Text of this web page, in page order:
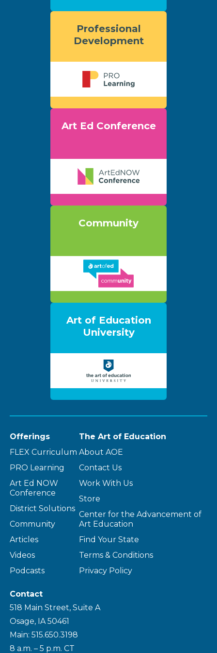
Professional
Development
Art Ed Conference
Community
Art of Education
University
Offerings
FLEX Curriculum
PRO Learning
Art Ed NOW
Conference
District Solutions
Community
Articles
Videos
Podcasts
The Art of Education
About AOE
Contact Us
Work With Us
Store
Center for the Advancement of
Art Education
Find Your State
Terms & Conditions
Privacy Policy
Contact
518 Main Street, Suite A
Osage, IA 50461
Main: 515.650.3198
8 a.m. – 5 p.m. CT